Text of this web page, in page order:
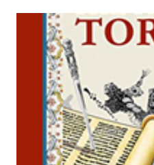
including Hebrew-English
click here . For
printables, click here . If you
activities or printables,
at Jay3fer “at” gmail “dot”
me what you’re doing with
to use them in a school,
email me (remove the X’s)